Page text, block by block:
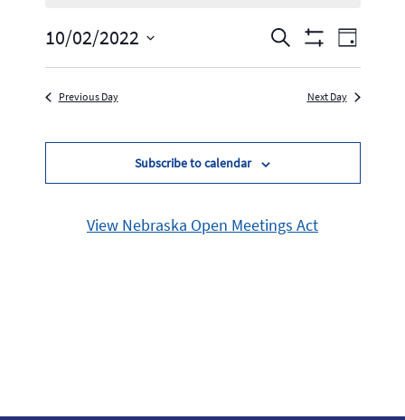
Events
Search
and
Views
Navigation
Search
Filters
Event
Views
Day
10/02/2022
Select
date.Previous Day Next Day
Subscribe to calendar
View Nebraska Open Meetings Act